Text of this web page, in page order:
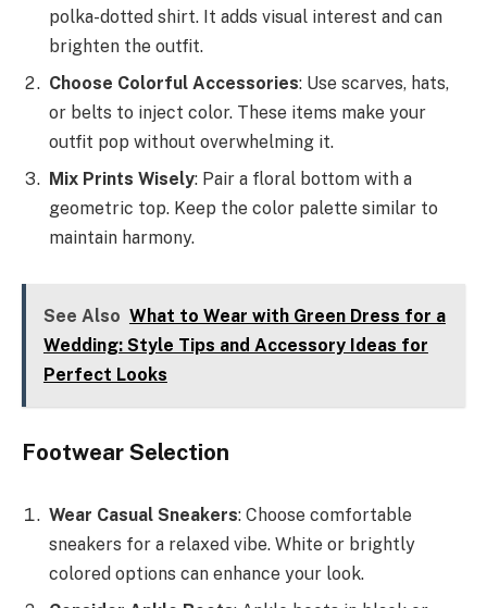
polka-dotted shirt. It adds visual interest and can
brighten the outfit.
Choose Colorful Accessories: Use scarves, hats,
or belts to inject color. These items make your
outfit pop without overwhelming it.
Mix Prints Wisely: Pair a floral bottom with a
geometric top. Keep the color palette similar to
maintain harmony.
See Also What to Wear with Green Dress for a
Wedding: Style Tips and Accessory Ideas for
Perfect Looks
Footwear Selection
Wear Casual Sneakers: Choose comfortable
sneakers for a relaxed vibe. White or brightly
colored options can enhance your look.